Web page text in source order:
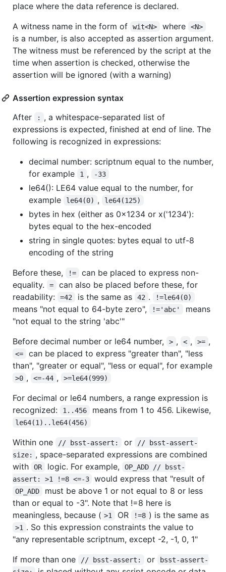
place where the data reference is declared.
A witness name in the form of
wit<N> where <N>
is a number, is also accepted as assertion argument.
The witness must be referenced by the script at the
time when assertion is checked, otherwise the
assertion will be ignored (with a warning)
Assertion expression syntax
After
:
, a whitespace-separated list of
expressions is expected, finished at end of line. The
following is recognized in expressions:
decimal number: scriptnum equal to the number,
for example
1 , -33
le64(): LE64 value equal to the number, for
example
le64(0) , le64(125)
bytes in hex (either as 0x1234 or x('1234'):
bytes equal to the hex-encoded
string in single quotes: bytes equal to utf-8
encoding of the string
Before these,
!=
can be placed to express non-
equality.
=
can also be placed before these, for
readability:
=42 is the same as 42 . !=le64(0)
means "not equal to 64-byte zero", !='abc'
means
"not equal to the string 'abc'"
Before decimal number or le64 number,
> , < , >= ,
<=
can be placed to express "greater than", "less
than", "greater or equal", "less or equal", for example
>0 , <=-44 , >=le64(999)
For decimal or le64 numbers, a range expression is
recognized:
1..456 means from 1 to 456. Likewise,
le64(1)..le64(456)
Within one // bsst-assert: or
// bsst-assert-
size: , space-separated expressions are combined
with
OR logic. For example,
OP_ADD // bsst-
assert: >1 !=8 <=-3
would express that "result of
OP_ADD
must be above 1 or not equal to 8 or less
than or equal to -3". Note that !=8 here is
meaningless, because ( >1 OR !=8 ) is the same as
>1 . So this expression constraints the value to
"any representable scriptnum, except -2, -1, 0, 1"
If more than one
// bsst-assert: or
bsst-assert-